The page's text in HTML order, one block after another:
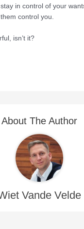
in control of your
control you.
isn’t it?
About The Author
Vande Velde